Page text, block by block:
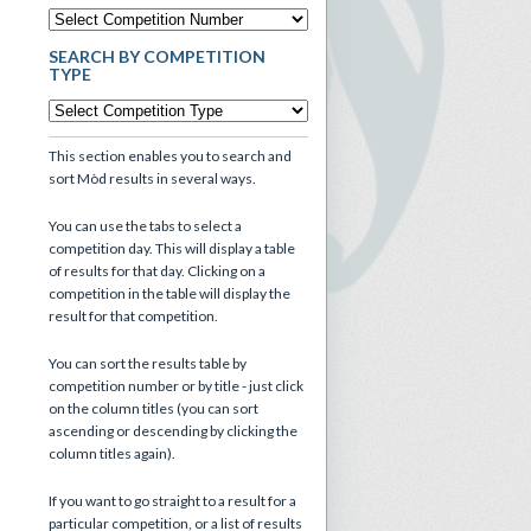
SEARCH BY COMPETITION
TYPE
This section enables you to search and
sort Mòd results in several ways.
You can use the tabs to select a
competition day. This will display a table
of results for that day. Clicking on a
competition in the table will display the
result for that competition.
You can sort the results table by
competition number or by title - just click
on the column titles (you can sort
ascending or descending by clicking the
column titles again).
If you want to go straight to a result for a
particular competition, or a list of results